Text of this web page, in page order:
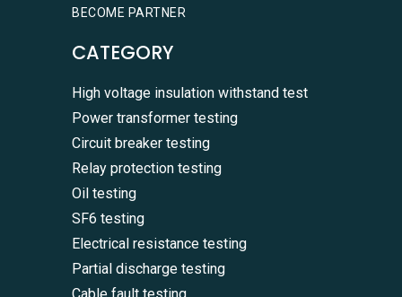
BECOME PARTNER
CATEGORY
High voltage insulation withstand test
Power transformer testing
Circuit breaker testing
Relay protection testing
Oil testing
SF6 testing
Electrical resistance testing
Partial discharge testing